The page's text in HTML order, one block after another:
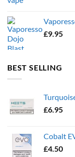
£9.95
BEST SELLING
£6.95
Cobalt
£4.50